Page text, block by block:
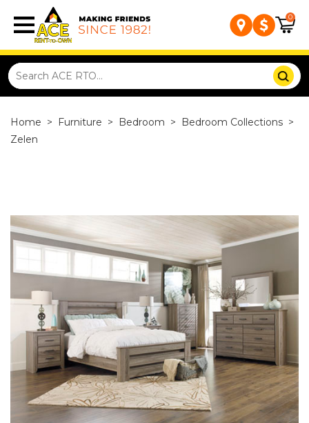
0
Home > Furniture > Bedroom > Bedroom Collections >
Zelen